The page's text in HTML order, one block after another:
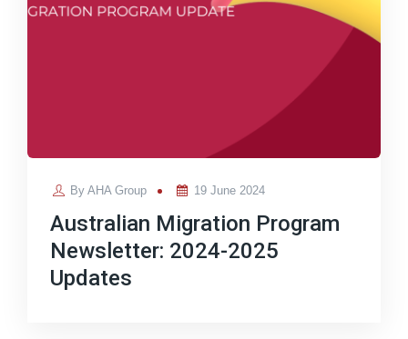
ByAHA Group
Posted
19 June 2024
Australian Migration Program
Newsletter: 2024-2025
Updates